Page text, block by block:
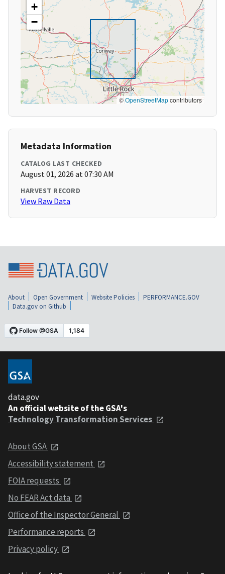
+
−
©OpenStreetMapcontributors
Metadata Information
CATALOG LAST CHECKED
August 01, 2026 at 07:30 AM
HARVEST RECORD
View Raw Data
About Open Government Website Policies
PERFORMANCE.GOV
Data.gov on Github
data.gov
An official website of the GSA's
Technology Transformation Services
About GSA
Accessibility statement
FOIA requests
No FEAR Act data
Office of the Inspector General
Performance reports
Privacy policy